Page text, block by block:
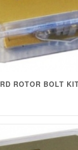
ROTOR BOLT